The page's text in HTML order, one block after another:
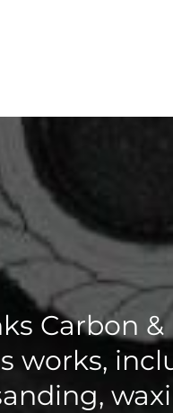
Carbon
works,